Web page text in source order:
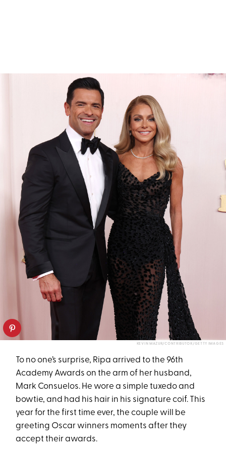
KEVIN MAZUR/CONTRIBUTOR/GETTY IMAGES
To no one’s surprise, Ripa arrived to the 96th
Academy Awards on the arm of her husband,
Mark Consuelos. He wore a simple tuxedo and
bowtie, and had his hair in his signature coif. This
year for the first time ever, the couple will be
greeting Oscar winners moments after they
accept their awards.